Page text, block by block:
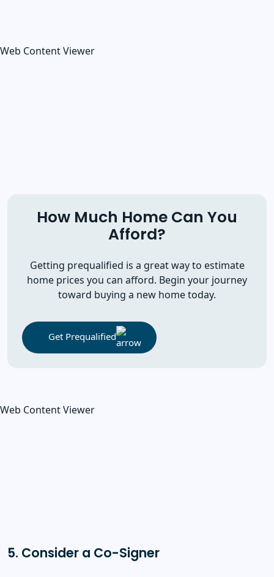
Web Content Viewer
How Much Home Can You
Afford?
Getting prequalified is a great way to estimate
home prices you can afford. Begin your journey
toward buying a new home today.
Get Prequalified
Web Content Viewer
5. Consider a Co-Signer